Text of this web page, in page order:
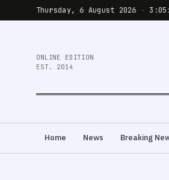
Thursday, 6 August 2026 ·
ONLINE EDITION
EST. 2014
Home News Breaking